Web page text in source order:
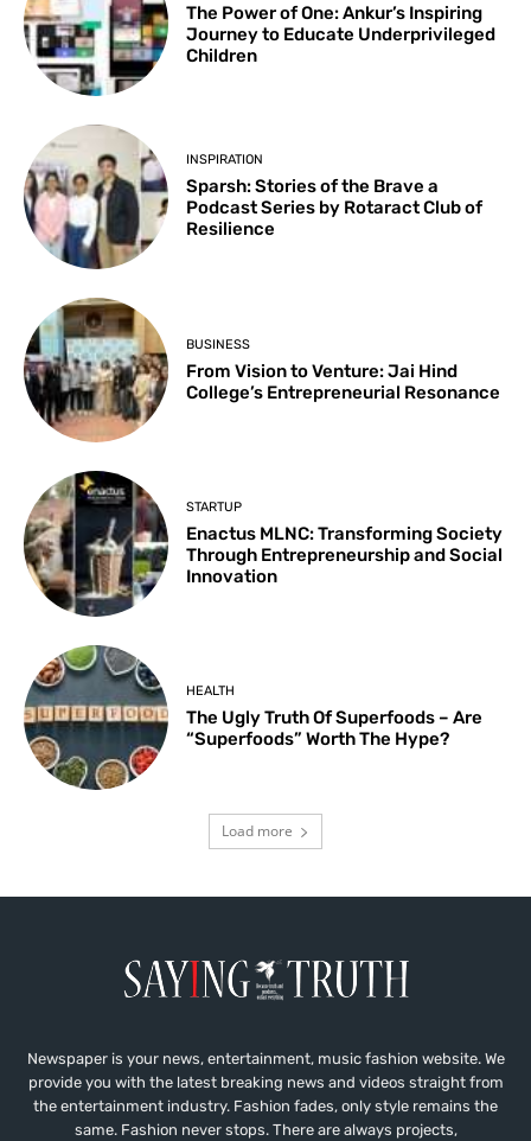
The Power of One: Ankur’s Inspiring
Journey to Educate Underprivileged
Children
INSPIRATION
Sparsh: Stories of the Brave a
Podcast Series by Rotaract Club of
Resilience
BUSINESS
From Vision to Venture: Jai Hind
College’s Entrepreneurial Resonance
STARTUP
Enactus MLNC: Transforming Society
Through Entrepreneurship and Social
Innovation
HEALTH
The Ugly Truth Of Superfoods – Are
“Superfoods” Worth The Hype?
Load more
Newspaper is your news, entertainment, music fashion website. We
provide you with the latest breaking news and videos straight from
the entertainment industry. Fashion fades, only style remains the
same. Fashion never stops. There are always projects,